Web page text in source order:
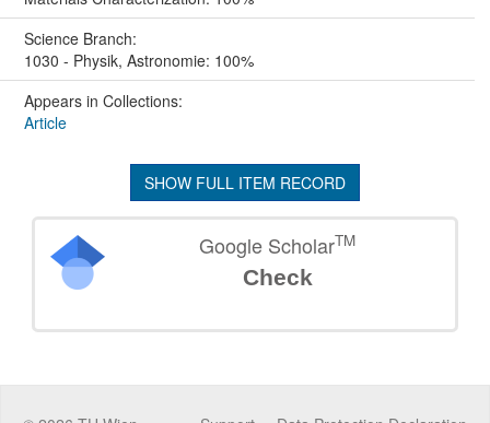
Science Branch:
1030 - Physik, Astronomie: 100%
Appears in Collections:
Article
SHOW FULL ITEM RECORD
Google ScholarTM
Check